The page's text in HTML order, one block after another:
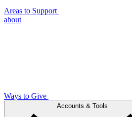
Areas to Support
about
Ways to Give
Accounts & Tools